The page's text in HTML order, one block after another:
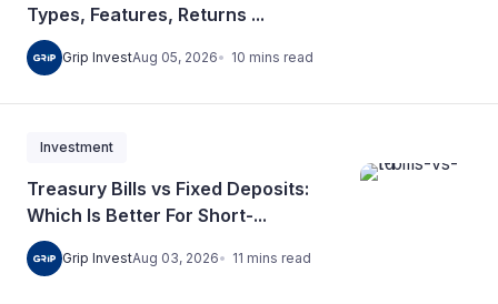
Types, Features, Returns ...
Grip InvestAug 05, 2026 10 mins read
Investment
Treasury Bills vs Fixed Deposits:
Which Is Better For Short-...
Grip InvestAug 03, 2026 11 mins read